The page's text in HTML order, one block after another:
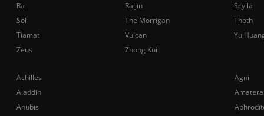
Achilles
Agni
Aladdin
Anubis
Ra
Raijin
Scylla
Sol
The Morrigan
Thoth
Tiamat
Vulcan
Yu
Zeus
Zhong Kui